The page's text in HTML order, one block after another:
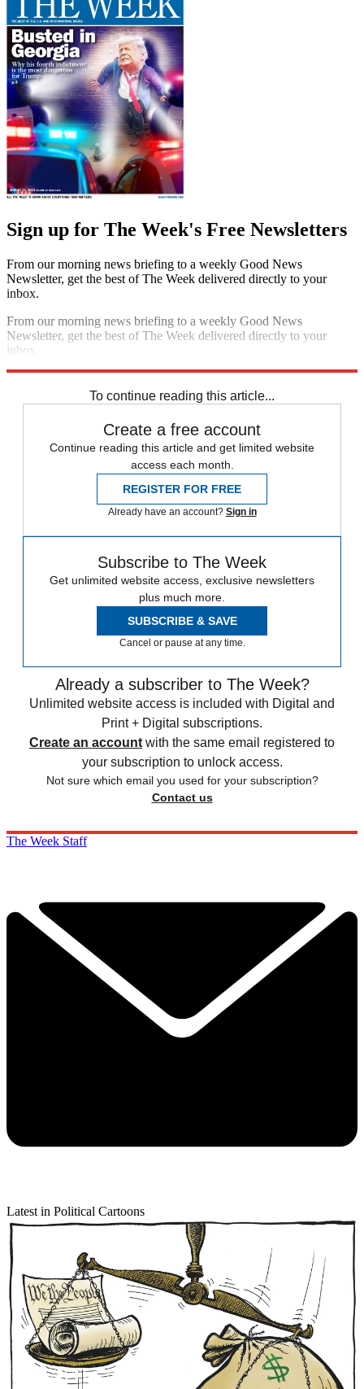
Sign up for The Week's Free Newsletters
From our morning news briefing to a weekly Good News
Newsletter, get the best of The Week delivered directly to your
inbox.
From our morning news briefing to a weekly Good News
Newsletter, get the best of The Week delivered directly to your
inbox.
To continue reading this article...
Create a free account
Continue reading this article and get limited website
access each month.
REGISTER FOR FREE
Already have an account? Sign in
Subscribe to The Week
Get unlimited website access, exclusive newsletters
plus much more.
SUBSCRIBE & SAVE
Cancel or pause at any time.
Already a subscriber to The Week?
Unlimited website access is included with Digital and
Print + Digital subscriptions.
Create an account with the same email registered to
your subscription to unlock access.
Not sure which email you used for your subscription?
Contact us
The Week Staff
Latest in Political Cartoons